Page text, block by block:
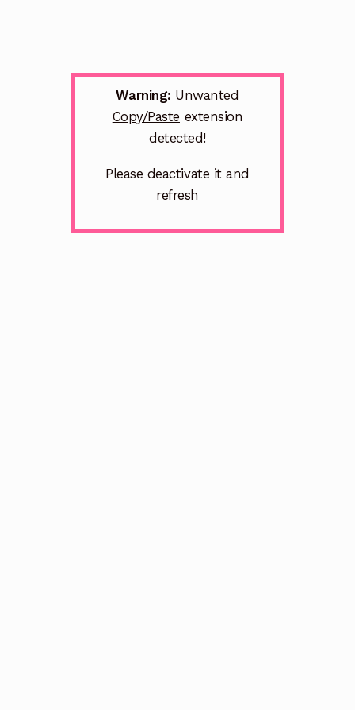
Warning: Unwanted
Copy/Paste extension
detected!
Please deactivate it and
refresh